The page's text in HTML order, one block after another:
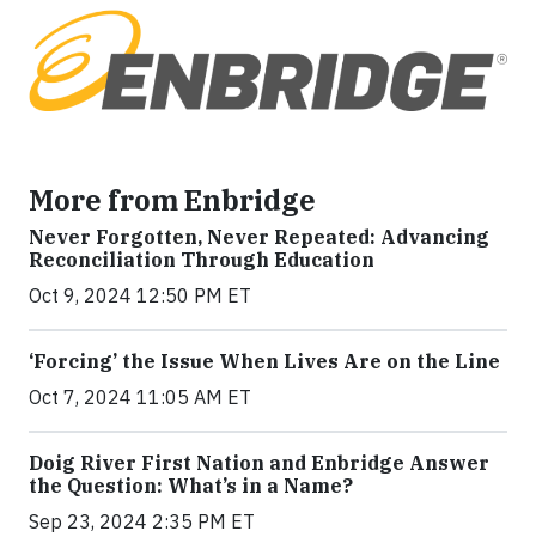
More from Enbridge
Never Forgotten, Never Repeated: Advancing
Reconciliation Through Education
Oct 9, 2024 12:50 PM ET
‘Forcing’ the Issue When Lives Are on the Line
Oct 7, 2024 11:05 AM ET
Doig River First Nation and Enbridge Answer
the Question: What’s in a Name?
Sep 23, 2024 2:35 PM ET